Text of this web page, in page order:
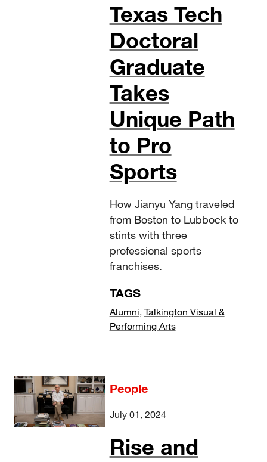
Texas Tech
Doctoral
Graduate
Takes
Unique Path
to Pro
Sports
How Jianyu Yang traveled
from Boston to Lubbock to
stints with three
professional sports
franchises.
TAGS
Alumni, Talkington Visual &
Performing Arts
People
July 01, 2024
Rise and